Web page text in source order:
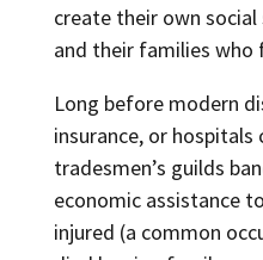
create their own
and their families who
Long before modern
insurance, or
tradesmen’s guilds
economic assistance
injured (a common